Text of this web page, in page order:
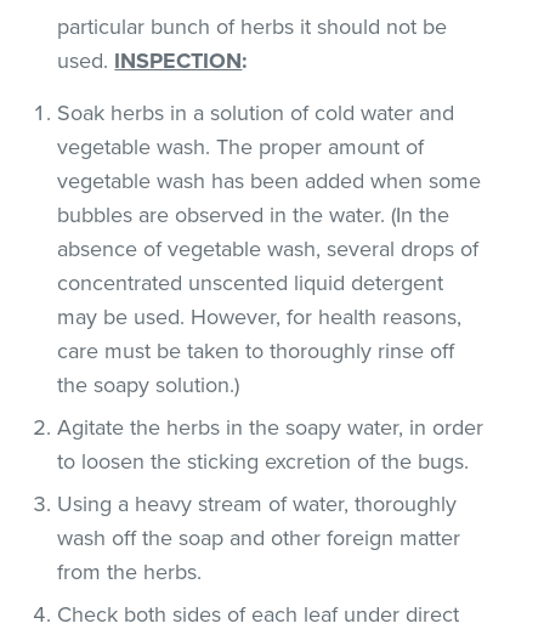
particular bunch of herbs it should not be
used. INSPECTION:
Soak herbs in a solution of cold water and
vegetable wash. The proper amount of
vegetable wash has been added when some
bubbles are observed in the water. (In the
absence of vegetable wash, several drops of
concentrated unscented liquid detergent
may be used. However, for health reasons,
care must be taken to thoroughly rinse off
the soapy solution.)
Agitate the herbs in the soapy water, in order
to loosen the sticking excretion of the bugs.
Using a heavy stream of water, thoroughly
wash off the soap and other foreign matter
from the herbs.
Check both sides of each leaf under direct